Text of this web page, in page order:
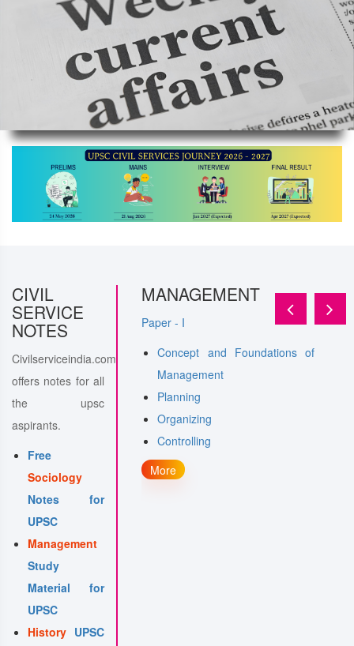
CIVIL
SERVICE
NOTES
Civilserviceindia.com
offers notes for all
the upsc
aspirants.
Free
Sociology
Notes for
UPSC
Management
Study
Material for
UPSC
History UPSC
in administration
Right to
Governance:
Basis of
and Probity
MANAGEMENT
Paper - I
Concept and Foundations of
Management
Planning
Organizing
Controlling
More